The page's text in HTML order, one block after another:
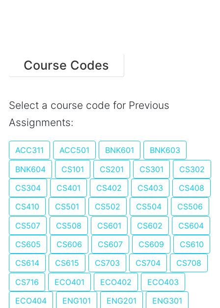
Course Codes
Select a course code for Previous
Assignments:
ACC311 ACC501 BNK601
BNK603
BNK604
CS101 CS201 CS301
CS302
CS304
CS401 CS402 CS403
CS408
CS410
CS501 CS502 CS504
CS506
CS507
CS508 CS601 CS602
CS604
CS605
CS606 CS607 CS609
CS610
CS614
CS615 CS703 CS704
CS708
CS716
ECO401 ECO402
ECO403
ECO404
ENG101 ENG201 ENG301